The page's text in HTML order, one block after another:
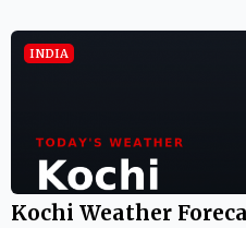
INDIA
Kochi Weather